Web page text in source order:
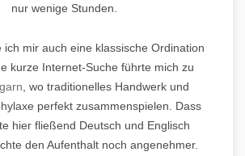
nur wenige Stunden.
ich mir auch eine klassische Ordination
kurze Internet-Suche führte mich zu
, wo traditionelles Handwerk und
perfekt zusammenspielen. Dass
hier fließend Deutsch und Englisch
den Aufenthalt noch angenehmer.